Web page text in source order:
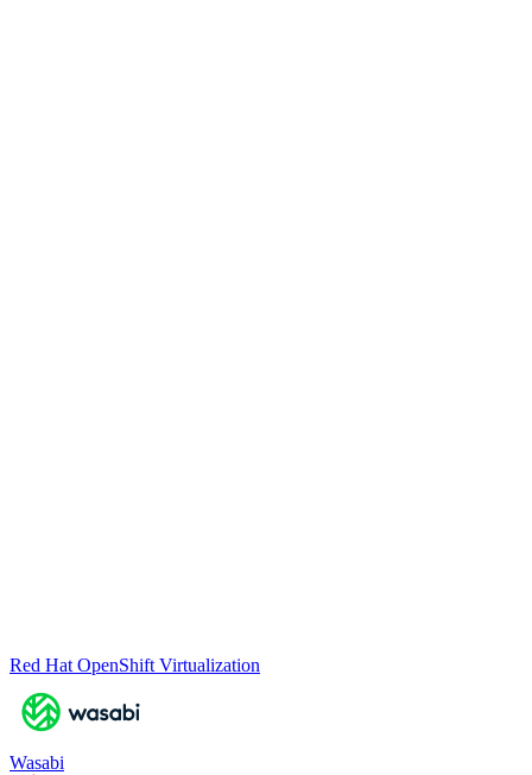
Red Hat OpenShift Virtualization
Wasabi